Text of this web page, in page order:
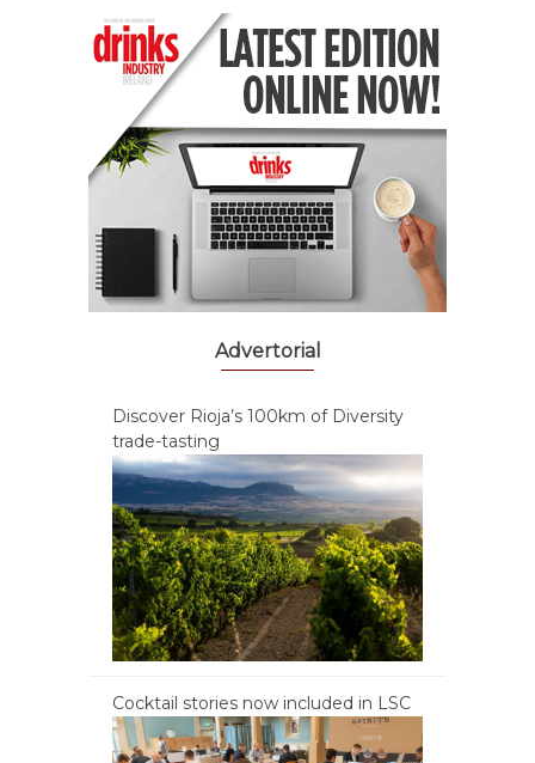
Advertorial
Discover Rioja’s 100km of Diversity
trade-tasting
Cocktail stories now included in LSC